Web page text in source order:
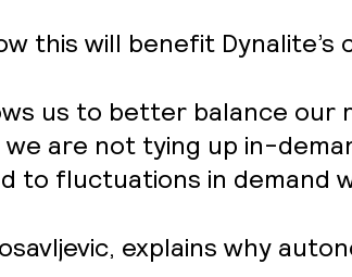
this will benefit Dynalite’s
us to better balance our
are not tying up in-
to fluctuations in demand
explains why